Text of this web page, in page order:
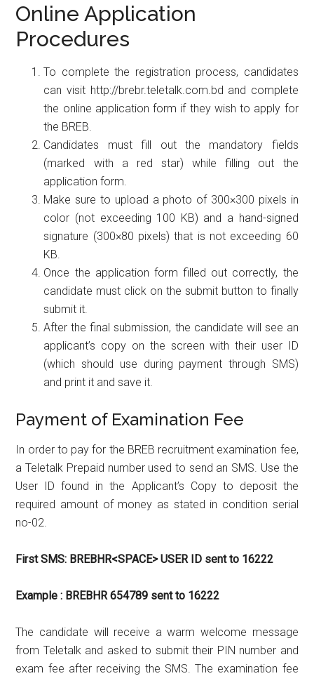
Online Application
Procedures
To complete the registration process, candidates
can visit http://brebr.teletalk.com.bd and complete
the online application form if they wish to apply for
the BREB.
Candidates must fill out the mandatory fields
(marked with a red star) while filling out the
application form.
Make sure to upload a photo of 300×300 pixels in
color (not exceeding 100 KB) and a hand-signed
signature (300×80 pixels) that is not exceeding 60
KB.
Once the application form filled out correctly, the
candidate must click on the submit button to finally
submit it.
After the final submission, the candidate will see an
applicant’s copy on the screen with their user ID
(which should use during payment through SMS)
and print it and save it.
Payment of Examination Fee
In order to pay for the BREB recruitment examination fee,
a Teletalk Prepaid number used to send an SMS. Use the
User ID found in the Applicant’s Copy to deposit the
required amount of money as stated in condition serial
no-02.
First SMS: BREBHR<SPACE> USER ID sent to 16222
Example : BREBHR 654789 sent to 16222
The candidate will receive a warm welcome message
from Teletalk and asked to submit their PIN number and
exam fee after receiving the SMS. The examination fee